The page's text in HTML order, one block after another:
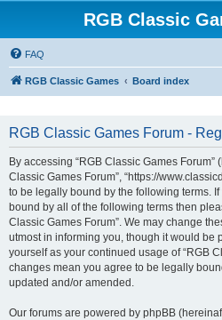
RGB Classic
FAQ
RGB Classic Games Board index
RGB Classic Games Forum -
By accessing “RGB Classic Games Forum”
Classic Games Forum”, “https://
to be legally bound by the following terms.
bound by all of the following terms then
Classic Games Forum”. We may change
utmost in informing you, though it would be
yourself as your continued usage of “RGB
changes mean you agree to be legally
updated and/or amended.
Our forums are powered by phpBB